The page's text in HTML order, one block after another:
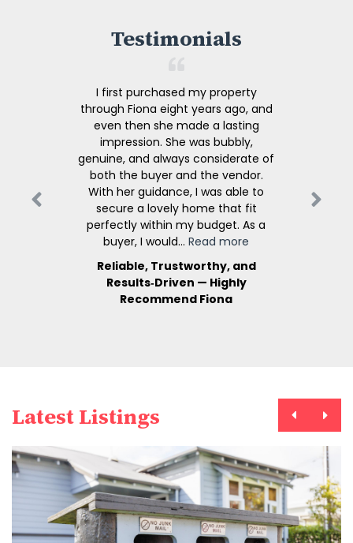
Testimonials
I first purchased my property
through Fiona eight years ago, and
even then she made a lasting
impression. She was bubbly,
genuine, and always considerate of
both the buyer and the vendor.
With her guidance, I was able to
secure a lovely home that fit
perfectly within my budget. As a
buyer, I would...Read more
Reliable, Trustworthy, and
Results‑Driven — Highly
Recommend Fiona
Latest Listings